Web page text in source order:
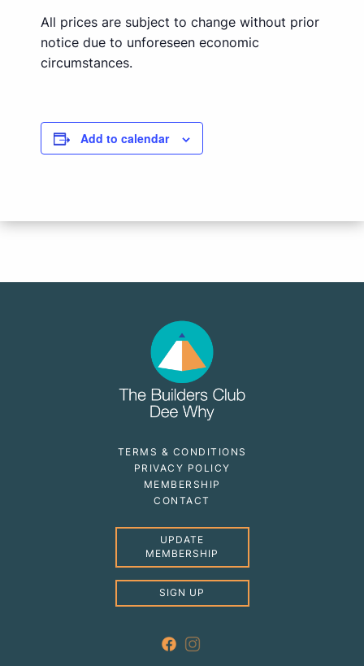
All prices are subject to change without prior
notice due to unforeseen economic
circumstances.
Add to calendar
TERMS & CONDITIONS
PRIVACY POLICY
MEMBERSHIP
CONTACT
UPDATE
MEMBERSHIP
SIGN UP